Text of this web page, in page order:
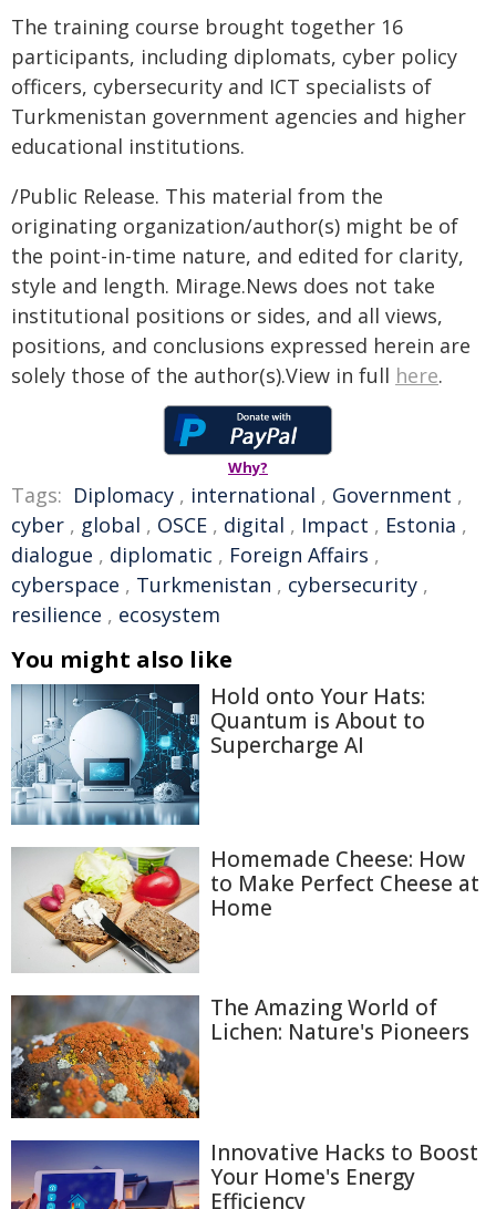
The training course brought together 16
participants, including diplomats, cyber policy
officers, cybersecurity and ICT specialists of
Turkmenistan government agencies and higher
educational institutions.
/Public Release. This material from the
originating organization/author(s) might be of
the point-in-time nature, and edited for clarity,
style and length. Mirage.News does not take
institutional positions or sides, and all views,
positions, and conclusions expressed herein are
solely those of the author(s).View in full here.
Why?
Tags: Diplomacy , international , Government ,
cyber , global , OSCE , digital , Impact , Estonia ,
dialogue , diplomatic , Foreign Affairs ,
cyberspace , Turkmenistan , cybersecurity ,
resilience , ecosystem
You might also like
Hold onto Your Hats:
Quantum is About to
Supercharge AI
Homemade Cheese: How
to Make Perfect Cheese at
Home
The Amazing World of
Lichen: Nature's Pioneers
Innovative Hacks to Boost
Your Home's Energy
Efficiency